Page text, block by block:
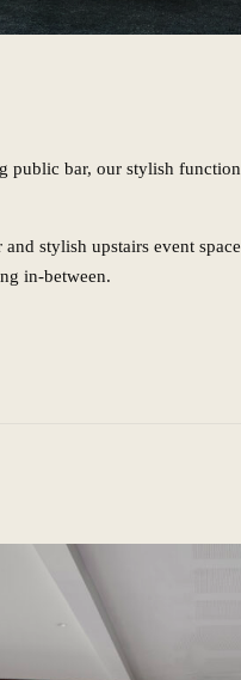
public bar, our stylish function
stylish upstairs event space
in-between.